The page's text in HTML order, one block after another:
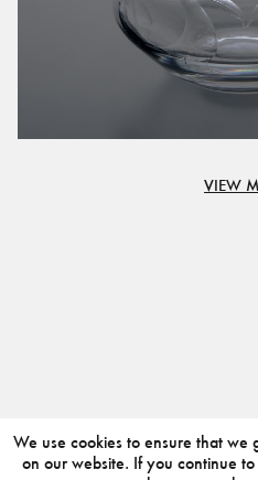
VIEW
We use cookies to ensure that we
on our website. If you continue